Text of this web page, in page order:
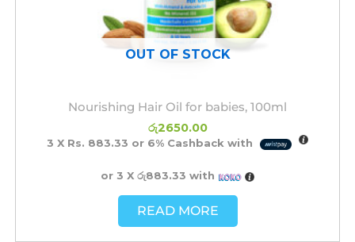
OUT OF STOCK
Nourishing Hair Oil for babies, 100ml
රු2650.00
3 X Rs. 883.33 or 6%Cashback with
or 3 X රු883.33 with
READ MORE